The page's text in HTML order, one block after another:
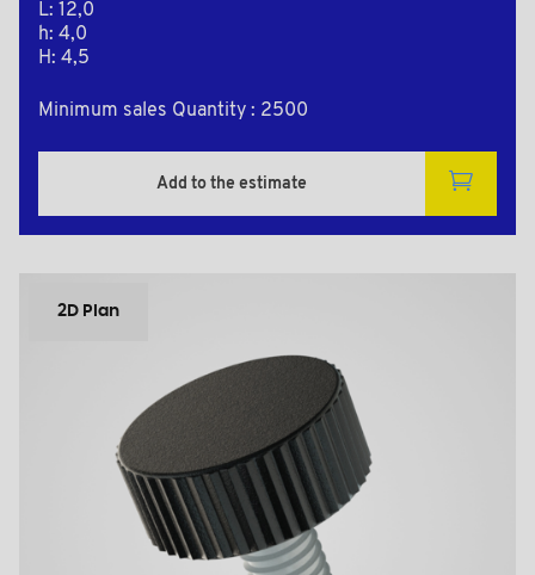
L: 12,0
h: 4,0
H: 4,5
Minimum sales Quantity : 2500
Add to the estimate
2D Plan